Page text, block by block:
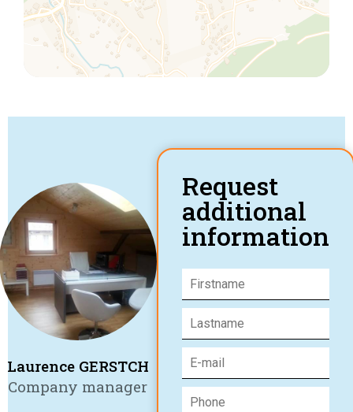
Laurence GERSTCH
Company manager
Request
additional
information